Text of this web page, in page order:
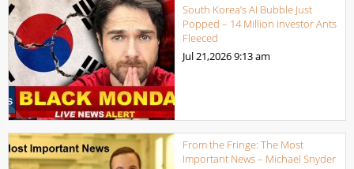
South Korea’s AI Bubble Just
Popped – 14 Million Investor Ants
Fleeced
Jul 21,20269:13 am
From the Fringe: The Most
Important News – Michael Snyder